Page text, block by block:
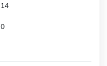
14
0